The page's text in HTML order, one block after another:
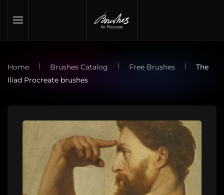
Skip to main content
Home Brushes Catalog Free Brushes
The
Iliad Procreate brushes